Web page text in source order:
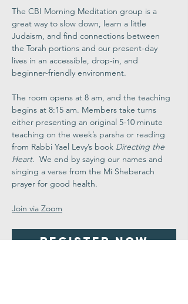
The CBI Morning Meditation group is a
great way to slow down, learn a little
Judaism, and find connections between
the Torah portions and our present-day
lives in an accessible, drop-in, and
beginner-friendly environment.
The room opens at 8 am, and the teaching
begins at 8:15 am. Members take turns
either presenting an original 5-10 minute
teaching on the week’s parsha or reading
from Rabbi Yael Levy’s book Directing the
Heart.  We end by saying our names and
singing a verse from the Mi Sheberach
prayer for good health.
Join via Zoom
Register Now